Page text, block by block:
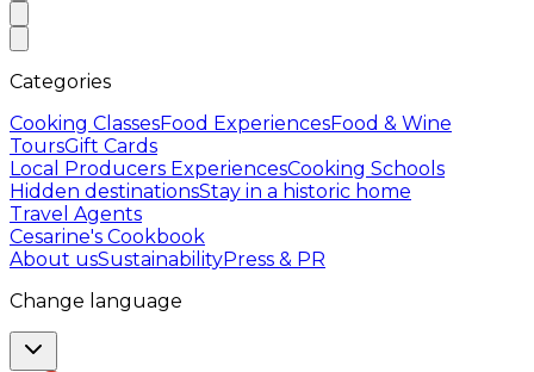
Categories
Cooking ClassesFood ExperiencesFood & Wine
ToursGift Cards
Local Producers ExperiencesCooking Schools
Hidden destinationsStay in a historic home
Travel Agents
Cesarine's Cookbook
About usSustainabilityPress & PR
Change language